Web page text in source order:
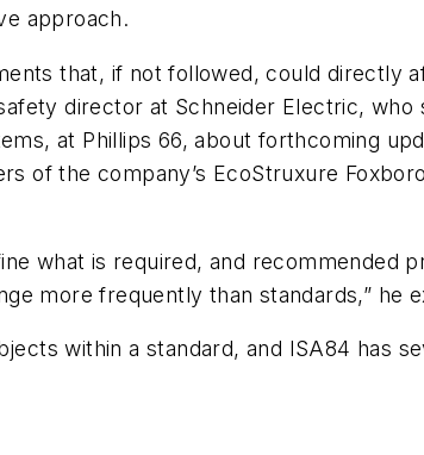
approach.
that, if not followed, could directly
director at Schneider Electric,
at Phillips 66, about forthcoming
of the company’s EcoStruxure
what is required, and recommended
more frequently than standards,” he
within a standard, and ISA84 has